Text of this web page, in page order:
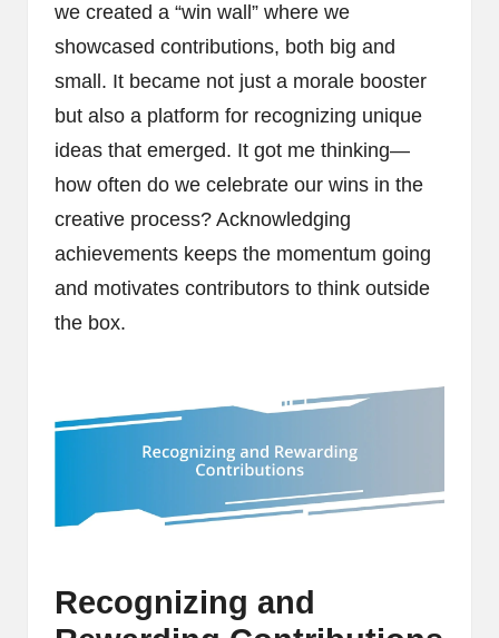
we created a “win wall” where we
showcased contributions, both big and
small. It became not just a morale booster
but also a platform for recognizing unique
ideas that emerged. It got me thinking—
how often do we celebrate our wins in the
creative process? Acknowledging
achievements keeps the momentum going
and motivates contributors to think outside
the box.
Recognizing and